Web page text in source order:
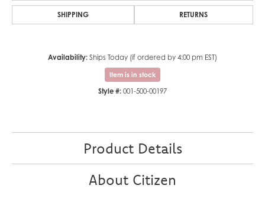
SHIPPING RETURNS
Availability: Ships Today (if ordered by 4:00 pm EST)
Item is in stock
Style #: 001-500-00197
Product Details
About Citizen